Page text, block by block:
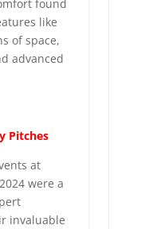
found
like
of space,
advanced
Pitches
at
were a
invaluable